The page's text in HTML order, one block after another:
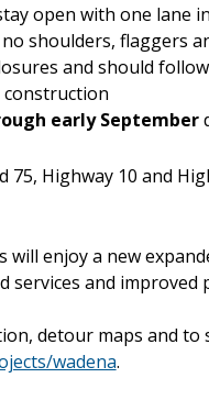
open with one lane
shoulders, flaggers
and should
construction
early September
75, Highway 10 and
will enjoy a new
and improved
detour maps and
wadena.